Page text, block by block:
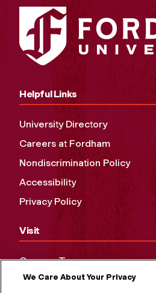
Helpful Links
University Directory
Careers at Fordham
Nondiscrimination Policy
Accessibility
Privacy Policy
Visit
Campus Tours
Maps and Directions
We Care About Your Privacy